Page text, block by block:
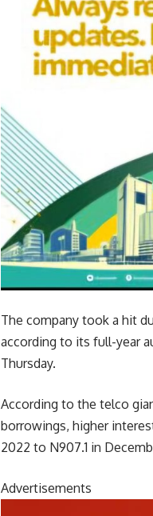
The company took a hit
according to its full-year
Thursday.
According to the telco
borrowings, higher
2022 to N907.1 in
Advertisements